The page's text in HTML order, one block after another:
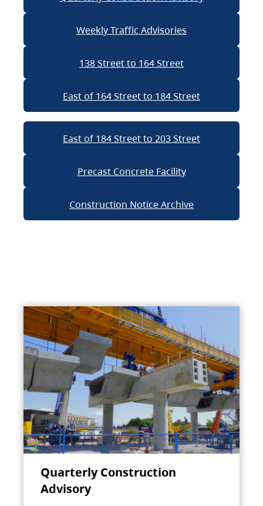
Weekly Traffic Advisories
138 Street to 164 Street
East of 164 Street to 184 Street
East of 184 Street to 203 Street
Precast Concrete Facility
Construction Notice Archive
Quarterly Construction
Advisory